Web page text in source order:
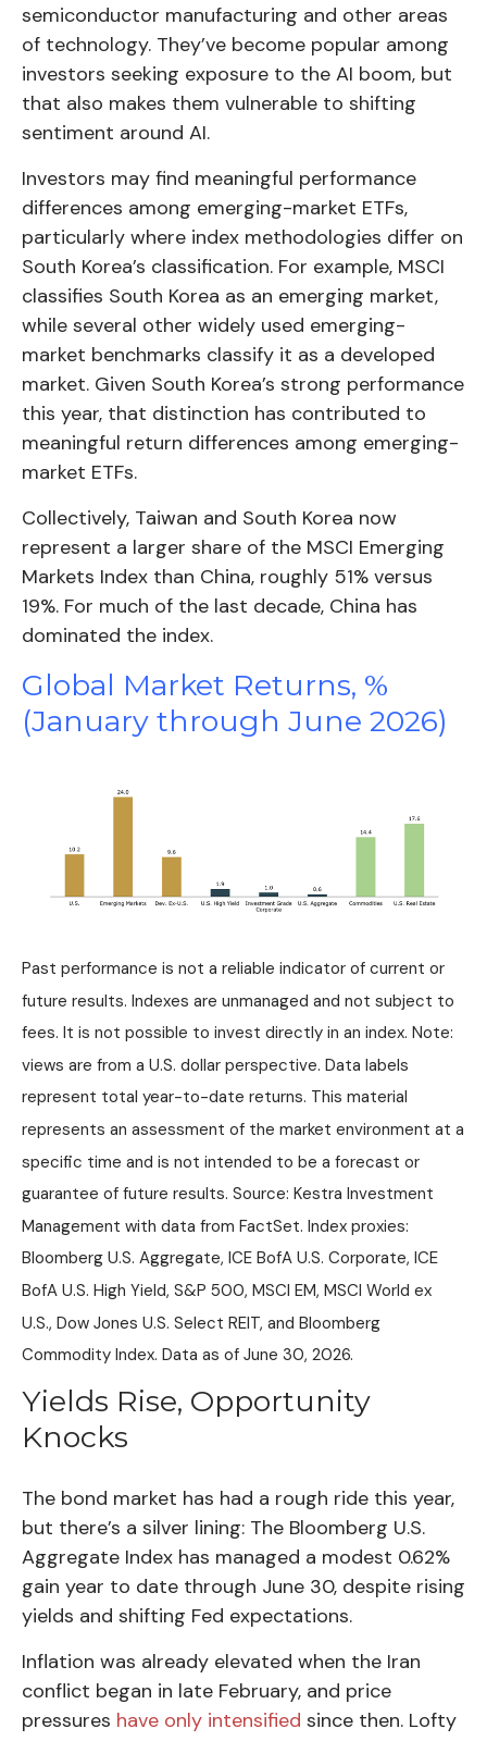
semiconductor manufacturing and other areas
of technology. They’ve become popular among
investors seeking exposure to the AI boom, but
that also makes them vulnerable to shifting
sentiment around AI.
Investors may find meaningful performance
differences among emerging-market ETFs,
particularly where index methodologies differ on
South Korea’s classification. For example, MSCI
classifies South Korea as an emerging market,
while several other widely used emerging-
market benchmarks classify it as a developed
market. Given South Korea’s strong performance
this year, that distinction has contributed to
meaningful return differences among emerging-
market ETFs.
Collectively, Taiwan and South Korea now
represent a larger share of the MSCI Emerging
Markets Index than China, roughly 51% versus
19%. For much of the last decade, China has
dominated the index.
Global Market Returns, %
(January through June 2026)
Past performance is not a reliable indicator of current or
future results. Indexes are unmanaged and not subject to
fees. It is not possible to invest directly in an index. Note:
views are from a U.S. dollar perspective. Data labels
represent total year-to-date returns. This material
represents an assessment of the market environment at a
specific time and is not intended to be a forecast or
guarantee of future results. Source: Kestra Investment
Management with data from FactSet. Index proxies:
Bloomberg U.S. Aggregate, ICE BofA U.S. Corporate, ICE
BofA U.S. High Yield, S&P 500, MSCI EM, MSCI World ex
U.S., Dow Jones U.S. Select REIT, and Bloomberg
Commodity Index. Data as of June 30, 2026.
Yields Rise, Opportunity
Knocks
The bond market has had a rough ride this year,
but there’s a silver lining: The Bloomberg U.S.
Aggregate Index has managed a modest 0.62%
gain year to date through June 30, despite rising
yields and shifting Fed expectations.
Inflation was already elevated when the Iran
conflict began in late February, and price
pressures have only intensified since then. Lofty